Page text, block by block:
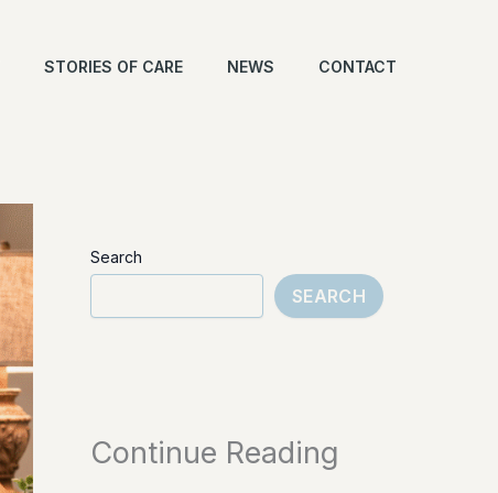
STORIES OF CARE NEWS CONTACT
Search
SEARCH
Continue Reading